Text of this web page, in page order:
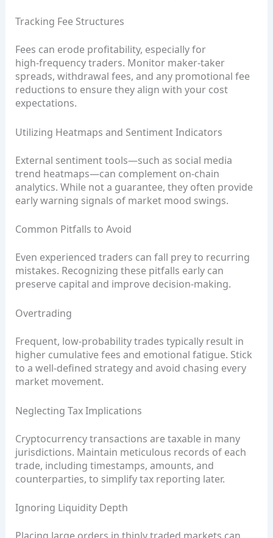
Tracking Fee Structures
Fees can erode profitability, especially for
high‑frequency traders. Monitor maker‑taker
spreads, withdrawal fees, and any promotional fee
reductions to ensure they align with your cost
expectations.
Utilizing Heatmaps and Sentiment Indicators
External sentiment tools—such as social media
trend heatmaps—can complement on‑chain
analytics. While not a guarantee, they often provide
early warning signals of market mood swings.
Common Pitfalls to Avoid
Even experienced traders can fall prey to recurring
mistakes. Recognizing these pitfalls early can
preserve capital and improve decision‑making.
Overtrading
Frequent, low‑probability trades typically result in
higher cumulative fees and emotional fatigue. Stick
to a well‑defined strategy and avoid chasing every
market movement.
Neglecting Tax Implications
Cryptocurrency transactions are taxable in many
jurisdictions. Maintain meticulous records of each
trade, including timestamps, amounts, and
counterparties, to simplify tax reporting later.
Ignoring Liquidity Depth